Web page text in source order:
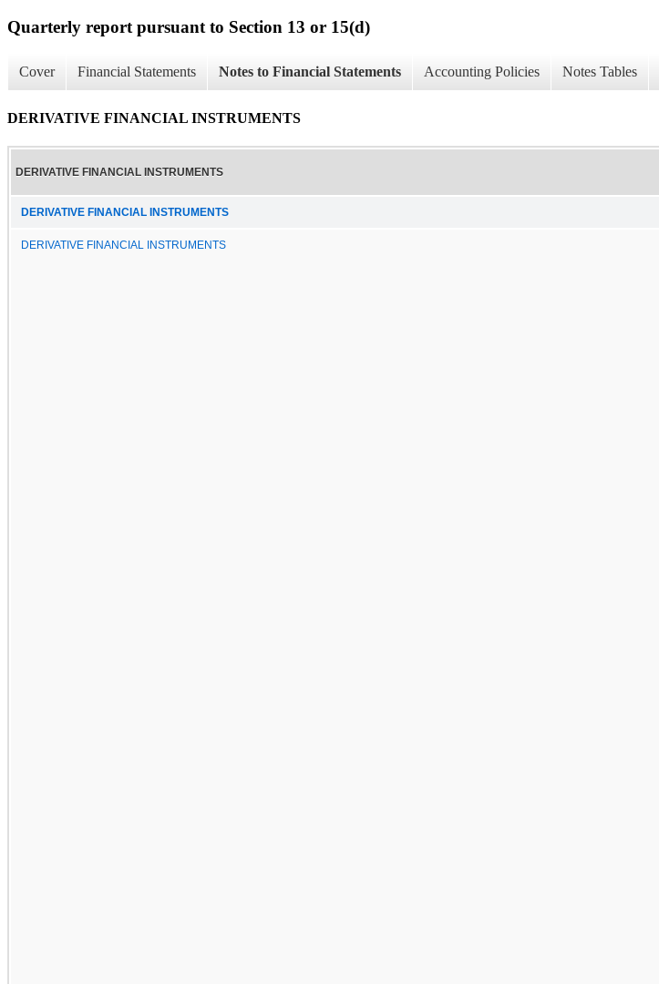
Quarterly report pursuant to Section 13 or 15(d)
Cover Financial Statements Notes to Financial Statements Accounting Policies Notes Tables
DERIVATIVE FINANCIAL INSTRUMENTS
DERIVATIVE FINANCIAL INSTRUMENTS
DERIVATIVE FINANCIAL INSTRUMENTS
DERIVATIVE FINANCIAL INSTRUMENTS